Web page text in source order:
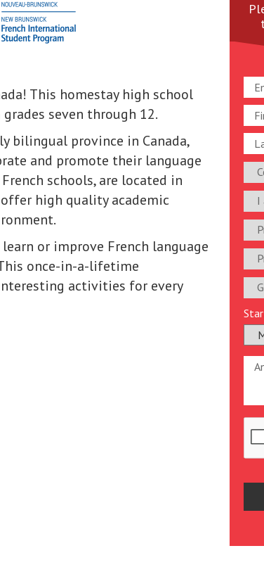
This homestay high school
seven through 12.
bilingual province in Canada,
and promote their language
schools, are located in
high quality academic
or improve French language
once-in-a-lifetime
activities for every